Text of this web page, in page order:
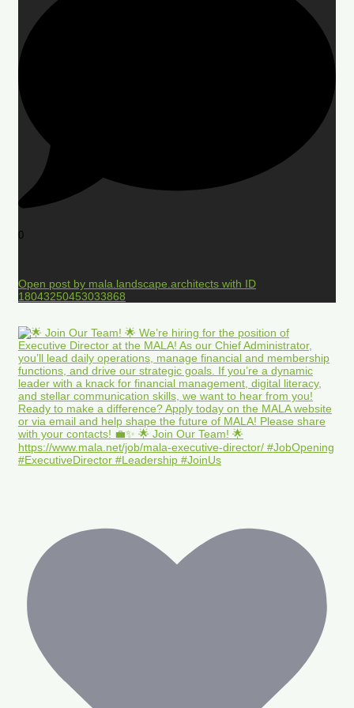
0
Open post by mala.landscape.architects with ID
18043250453033868